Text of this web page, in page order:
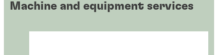
Machine and equipment services